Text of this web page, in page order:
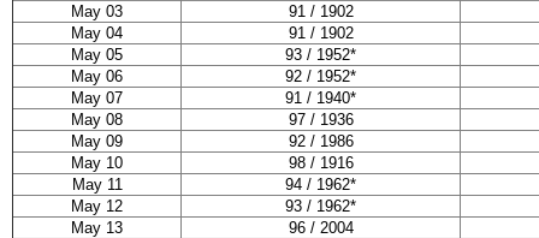
May 03
91 / 1902
May 04
91 / 1902
May 05
93 / 1952*
May 06
92 / 1952*
May 07
91 / 1940*
May 08
97 / 1936
May 09
92 / 1986
May 10
98 / 1916
May 11
94 / 1962*
May 12
93 / 1962*
May 13
96 / 2004